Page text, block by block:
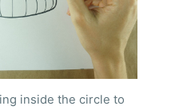
inside the circle to